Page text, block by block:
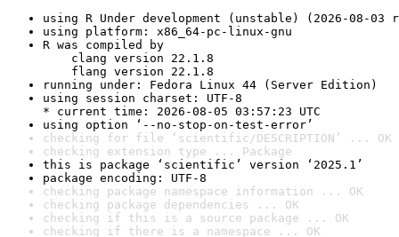
using R Under development (unstable) (2026-08-03
using platform: x86_64-pc-linux-gnu
R was compiled by
clang version 22.1.8
flang version 22.1.8
running under: Fedora Linux 44 (Server Edition)
using session charset: UTF-8
* current time: 2026-08-05 03:57:23 UTC
using option ‘--no-stop-on-test-error’
checking for file ‘scientific/DESCRIPTION’ ... OK
checking extension type ... Package
this is package ‘scientific’ version ‘2025.1’
package encoding: UTF-8
checking package namespace information ... OK
checking package dependencies ... OK
checking if this is a source package ... OK
checking if there is a namespace ... OK